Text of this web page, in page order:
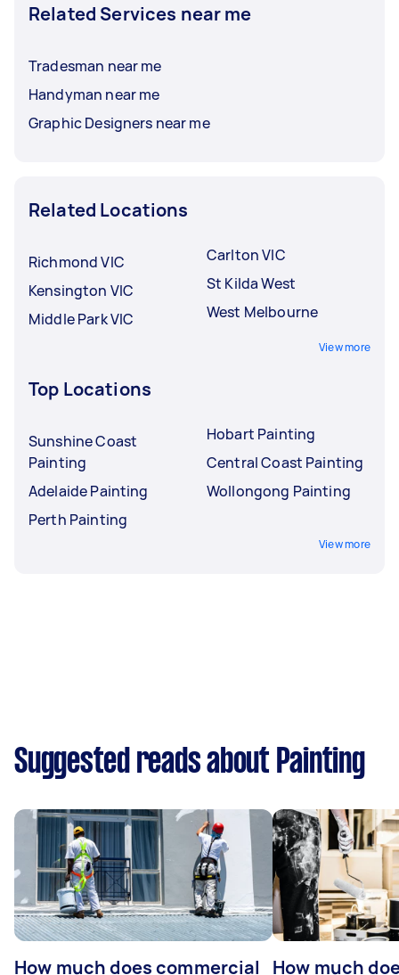
Related Services near me
Tradesman near me
Handyman near me
Graphic Designers near me
Related Locations
Richmond VIC
Kensington VIC
Middle Park VIC
Carlton VIC
St Kilda West
West Melbourne
View more
Top Locations
Sunshine Coast
Painting
Adelaide Painting
Perth Painting
Hobart Painting
Central Coast Painting
Wollongong Painting
View more
Suggested reads about Painting
How much does commercial How much